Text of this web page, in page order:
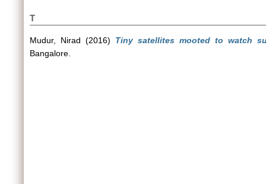
T
Mudur, Nirad (2016) Tiny satellites mooted to watch
Bangalore.